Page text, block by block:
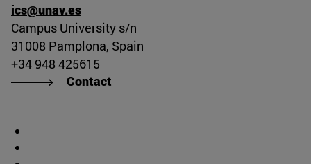
ics@unav.es
Campus University s/n
31008 Pamplona, Spain
+34 948 425615
Contact